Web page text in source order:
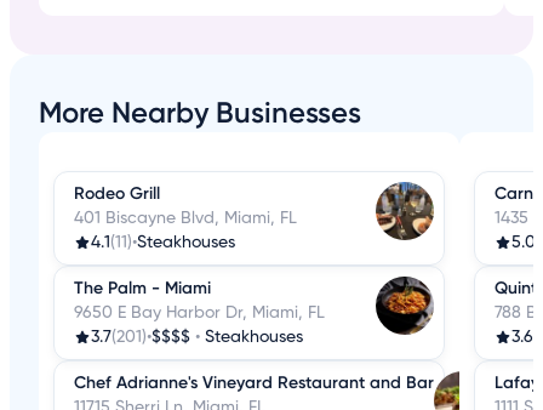
More Nearby Businesses
Rodeo Grill
401 Biscayne Blvd, Miami, FL
4.1 (11)•Steakhouses
The Palm - Miami
9650 E Bay Harbor Dr, Miami, FL
3.7(201)•$$$$ • Steakhouses
Chef Adrianne's Vineyard Restaurant and Bar
1435
5.0
788
3.6